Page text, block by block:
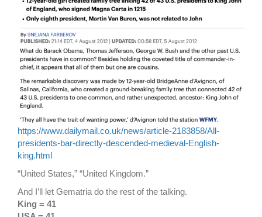
https://www.dailymail.co.uk/news/article-2183858/All-
presidents-bar-directly-descended-medieval-English-
king.html
“United States,” “United Kingdom.”
And I’ll let Gematria do the rest of the talking.
King = 41